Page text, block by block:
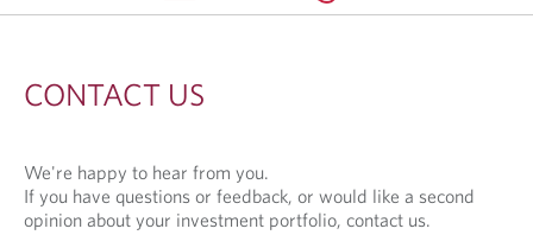
CONTACT US
We're happy to hear from you.
If you have questions or feedback, or would like a second
opinion about your investment portfolio, contact us.